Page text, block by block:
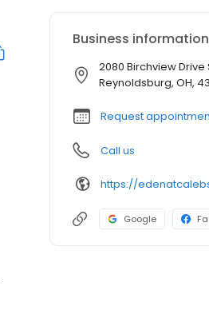
Business information
2080 Birchview Drive
Reynoldsburg, OH,
Request
Call us
Google